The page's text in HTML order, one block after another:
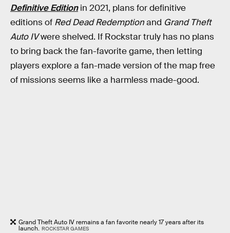
Definitive Editionin 2021, plans for definitive
editions of Red Dead Redemptionand Grand Theft
Auto IVwere shelved. If Rockstar truly has no plans
to bring back the fan-favorite game, then letting
players explore a fan-made version of the map free
of missions seems like a harmless made-good.
Grand Theft Auto IV remains a fan favorite nearly 17 years after its
launch. ROCKSTAR GAMES